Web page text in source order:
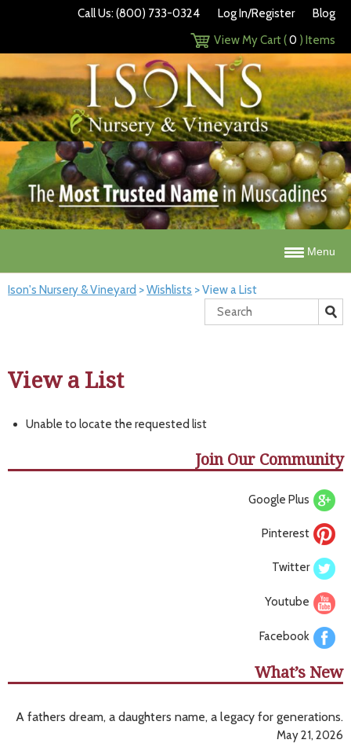
Call Us: (800) 733-0324 Log In/Register
Blog
View My Cart (0 ) Items
Menu
Ison's Nursery & Vineyard >Wishlists >View a List
View a List
Unable to locate the requested list
Join Our Community
Google Plus
Pinterest
Twitter
Youtube
Facebook
What’s New
A fathers dream, a daughters name, a legacy for generations.
May 21, 2026